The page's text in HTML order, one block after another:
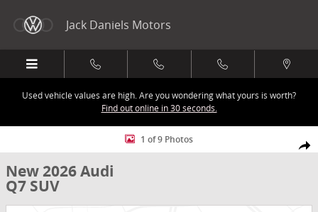
Jack Daniels Motors
Used vehicle values are high. Are you wondering what yours is worth?
Find out online in 30 seconds.
Share
New 2026 Audi Q7 SUV Photo 1 of 91 of 9 Photos
New 2026 Audi
Q7 SUV